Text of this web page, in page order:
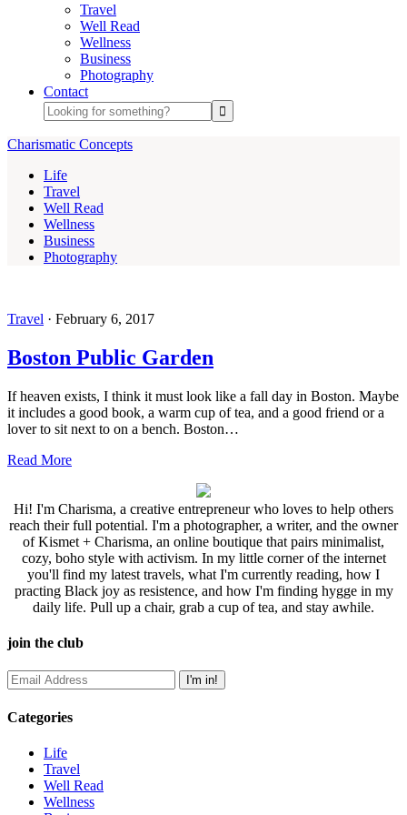
Travel
Well Read
Wellness
Business
Photography
Contact
Charismatic Concepts
Life
Travel
Well Read
Wellness
Business
Photography
Travel · February 6, 2017
Boston Public Garden
If heaven exists, I think it must look like a fall day in Boston. Maybe
it includes a good book, a warm cup of tea, and a good friend or a
lover to sit next to on a bench. Boston…
Read More
Hi! I'm Charisma, a creative entrepreneur who loves to help others
reach their full potential. I'm a photographer, a writer, and the owner
of Kismet + Charisma, an online boutique that pairs minimalist,
cozy, boho style with activism. In my little corner of the internet
you'll find my latest travels, what I'm currently reading, how I
practing Black joy as resistence, and how I'm finding hygge in my
daily life. Pull up a chair, grab a cup of tea, and stay awhile.
join the club
Categories
Life
Travel
Well Read
Wellness